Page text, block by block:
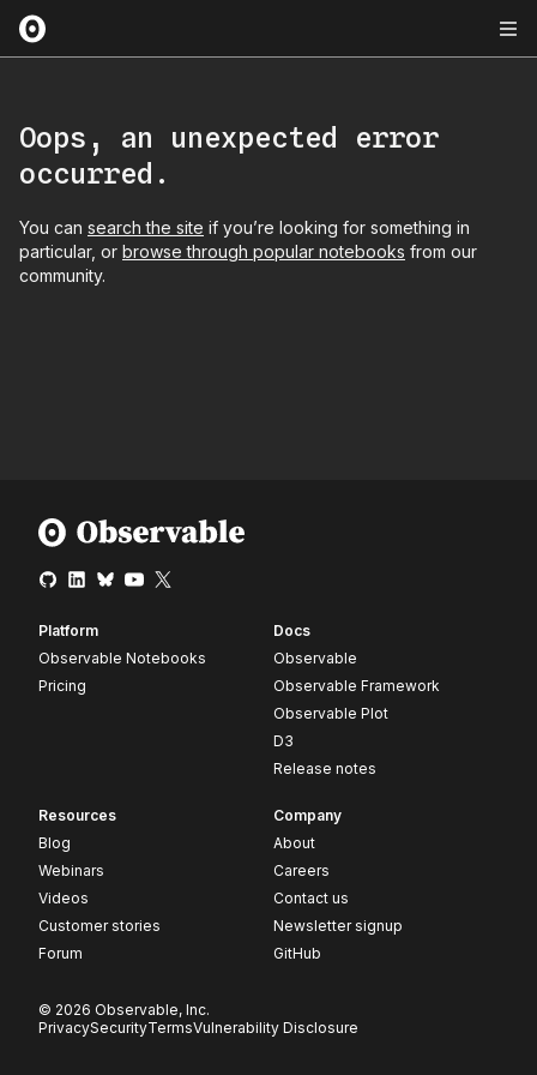
Oops, an unexpected error
occurred.
You can search the site if you’re looking for something in
particular, or browse through popular notebooks from our
community.
Platform
Observable Notebooks
Pricing
Docs
Observable
Observable Framework
Observable Plot
D3
Release notes
Resources
Blog
Webinars
Videos
Customer stories
Forum
Company
About
Careers
Contact us
Newsletter signup
GitHub
© 2026 Observable, Inc.
PrivacySecurityTermsVulnerability Disclosure